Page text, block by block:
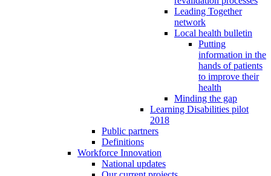
Leading Together
network
Local health bulletin
Putting
information in the
hands of patients
to improve their
health
Minding the gap
Learning Disabilities pilot
2018
Public partners
Definitions
Workforce Innovation
National updates